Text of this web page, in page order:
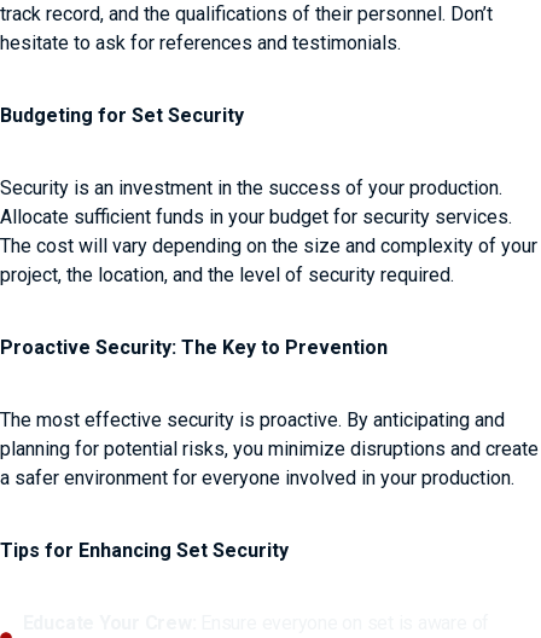
track record, and the qualifications of their personnel. Don’t
hesitate to ask for references and testimonials.
Budgeting for Set Security
Security is an investment in the success of your production.
Allocate sufficient funds in your budget for security services.
The cost will vary depending on the size and complexity of your
project, the location, and the level of security required.
Proactive Security: The Key to Prevention
The most effective security is proactive. By anticipating and
planning for potential risks, you minimize disruptions and create
a safer environment for everyone involved in your production.
Tips for Enhancing Set Security